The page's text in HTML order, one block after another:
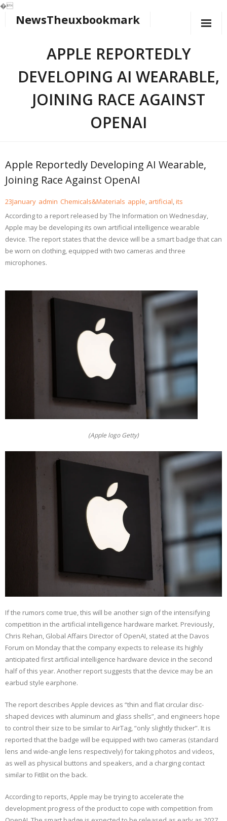
�
NewsTheuxbookmark
APPLE REPORTEDLY
DEVELOPING AI WEARABLE,
JOINING RACE AGAINST
OPENAI
Apple Reportedly Developing AI Wearable,
Joining Race Against OpenAI
23January admin Chemicals&Materials apple, artificial,its
According to a report released by The Information on Wednesday,
Apple may be developing its own artificial intelligence wearable
device. The report states that the device will be a smart badge that can
be worn on clothing, equipped with two cameras and three
microphones.
(Apple logo Getty)
If the rumors come true, this will be another sign of the intensifying
competition in the artificial intelligence hardware market. Previously,
Chris Rehan, Global Affairs Director of OpenAI, stated at the Davos
Forum on Monday that the company expects to release its highly
anticipated first artificial intelligence hardware device in the second
half of this year. Another report suggests that the device may be an
earbud style earphone.
The report describes Apple devices as “thin and flat circular disc-
shaped devices with aluminum and glass shells”, and engineers hope
to control their size to be similar to AirTag, “only slightly thicker”. It is
reported that the badge will be equipped with two cameras (standard
lens and wide-angle lens respectively) for taking photos and videos,
as well as physical buttons and speakers, and a charging contact
similar to FitBit on the back.
According to reports, Apple may be trying to accelerate the
development progress of the product to cope with competition from